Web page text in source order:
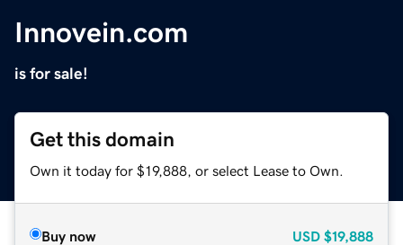
Innovein.com
is for sale!
Get this domain
Own it today for $19,888, or select Lease to Own.
Buy now USD $19,888